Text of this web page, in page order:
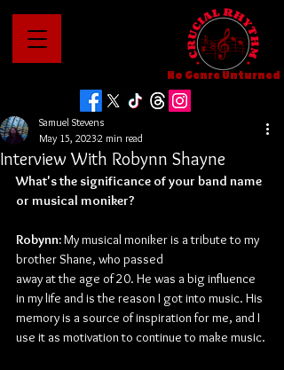
No Genre Unturned
Interview With Robynn Shayne
Samuel Stevens
May 15, 20232 min read
What's the significance of your band name
or musical moniker?
Robynn: My musical moniker is a tribute to my
brother Shane, who passed
away at the age of 20. He was a big influence
in my life and is the reason I got into music. His
memory is a source of inspiration for me, and I
use it as motivation to continue to make music.